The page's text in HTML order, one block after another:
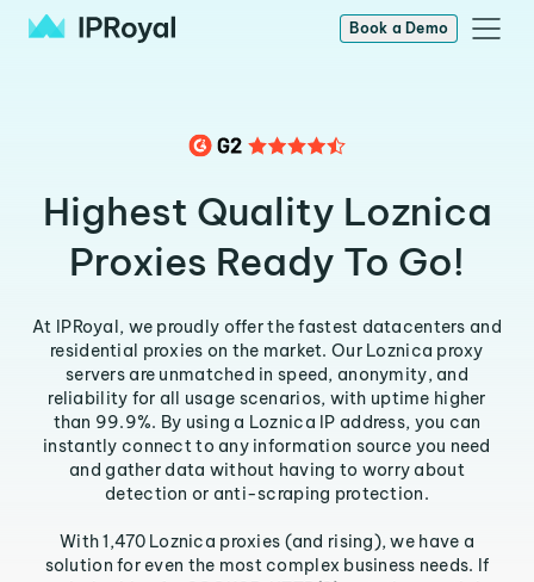
Book a Demo
Highest Quality Loznica
Proxies Ready To Go!
At IPRoyal, we proudly offer the fastest datacenters and
residential proxies on the market. Our Loznica proxy
servers are unmatched in speed, anonymity, and
reliability for all usage scenarios, with uptime higher
than 99.9%. By using a Loznica IP address, you can
instantly connect to any information source you need
and gather data without having to worry about
detection or anti-scraping protection.
With 1,470 Loznica proxies (and rising), we have a
solution for even the most complex business needs. If